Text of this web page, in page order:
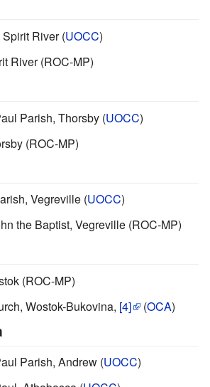
River (UOCC)
River (ROC-MP)
Parish, Thorsby (UOCC)
(ROC-MP)
Vegreville (UOCC)
the Baptist, Vegreville (ROC-MP)
(ROC-MP)
Wostok-Bukovina, [4] (OCA)
Parish, Andrew (UOCC)